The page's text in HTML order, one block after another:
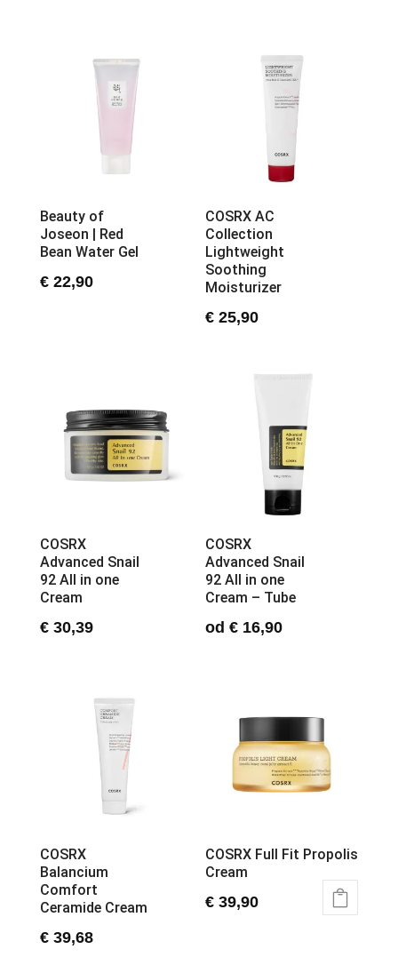
Beauty of
Joseon | Red
Bean Water Gel
€22,90
COSRX AC
Collection
Lightweight
Soothing
Moisturizer
€ 25,90
COSRX
Advanced Snail
92 All in one
Cream
€30,39
COSRX
Advanced Snail
92 All in one
Cream – Tube
od€ 16,90
on
the
product
COSRX
Balancium
Comfort
Ceramide Cream
€39,68
COSRX Full Fit Propolis
Cream
€ 39,90